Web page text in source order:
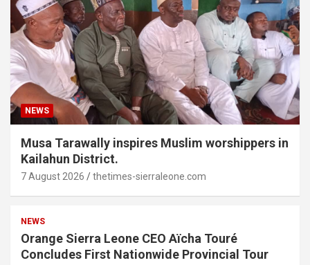
NEWS
Musa Tarawally inspires Muslim worshippers in
Kailahun District.
7 August 2026 thetimes-sierraleone.com
NEWS
Orange Sierra Leone CEO Aïcha Touré
Concludes First Nationwide Provincial Tour